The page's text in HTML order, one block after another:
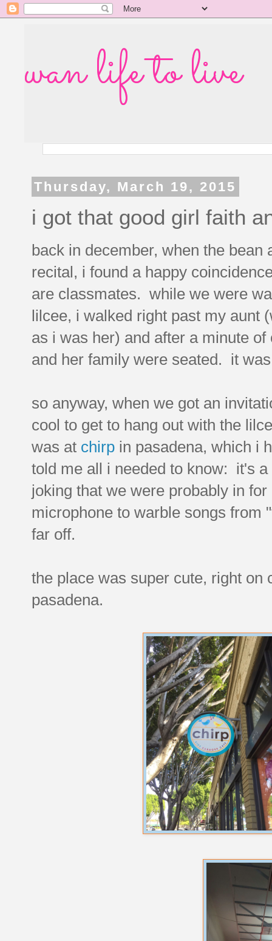
wan life to live
Thursday, March 19, 2015
i got that good girl faith
back in december, when the
recital, i found a happy
are classmates. while we were
lilcee, i walked right past my aunt
as i was her) and after a minute
and her family were seated. it
so anyway, when we got an
cool to get to hang out with the
was at chirp in pasadena, which i
told me all i needed to know: it's
joking that we were probably in
microphone to warble songs
far off.
the place was super cute, right on
pasadena.